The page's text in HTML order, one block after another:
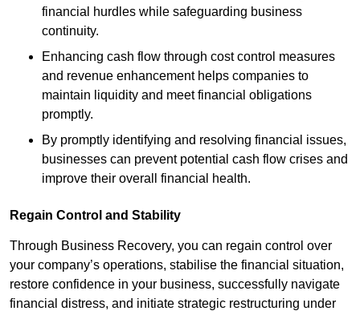
financial hurdles while safeguarding business
continuity.
Enhancing cash flow through cost control measures
and revenue enhancement helps companies to
maintain liquidity and meet financial obligations
promptly.
By promptly identifying and resolving financial issues,
businesses can prevent potential cash flow crises and
improve their overall financial health.
Regain Control and Stability
Through Business Recovery, you can regain control over
your company’s operations, stabilise the financial situation,
restore confidence in your business, successfully navigate
financial distress, and initiate strategic restructuring under